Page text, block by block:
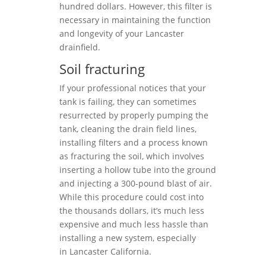
hundred dollars. However, this filter is
necessary in maintaining the function
and longevity of your Lancaster
drainfield.
Soil fracturing
If your professional notices that your
tank is failing, they can sometimes
resurrected by properly pumping the
tank, cleaning the drain field lines,
installing filters and a process known
as fracturing the soil, which involves
inserting a hollow tube into the ground
and injecting a 300-pound blast of air.
While this procedure could cost into
the thousands dollars, it’s much less
expensive and much less hassle than
installing a new system, especially
in Lancaster California.